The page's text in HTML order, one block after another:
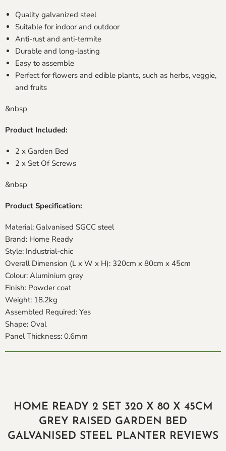
Quality galvanized steel
Suitable for indoor and outdoor
Anti-rust and anti-termite
Durable and long-lasting
Easy to assemble
Perfect for flowers and edible plants, such as herbs, veggie,
and fruits
&nbsp
Product Included:
2 x Garden Bed
2 x Set Of Screws
&nbsp
Product Specification:
Material: Galvanised SGCC steel
Brand: Home Ready
Style: Industrial-chic
Overall Dimension (L x W x H): 320cm x 80cm x 45cm
Colour: Aluminium grey
Finish: Powder coat
Weight: 18.2kg
Assembled Required: Yes
Shape: Oval
Panel Thickness: 0.6mm
HOME READY 2 SET 320 X 80 X 45CM
GREY RAISED GARDEN BED
GALVANISED STEEL PLANTER REVIEWS